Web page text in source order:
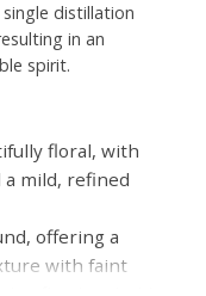
distillation
in an
spirit.
floral, with
mild, refined
offering a
with faint